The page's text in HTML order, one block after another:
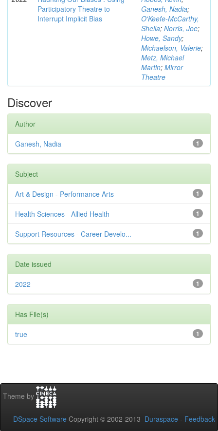
Participatory Theatre to
Interrupt Implicit Bias
Ganesh, Nadia;
O'Keefe-McCarthy,
Sheila; Norris, Joe;
Howe, Sandy;
Michaelson, Valerie;
Metz, Michael
Martin; Mirror
Theatre
Discover
Author
1
Ganesh, Nadia
Subject
1
Art & Design - Performance Arts
1
Health Sciences - Allied Health
1
Support Resources - Career Develo...
Date issued
1
2022
Has File(s)
1
true
Theme by
DSpace Software Copyright © 2002-2013 Duraspace - Feedback